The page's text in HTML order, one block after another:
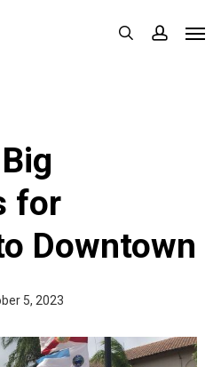
search
for
Downtown
5, 2023